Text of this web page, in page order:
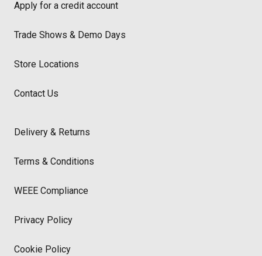
Apply for a credit account
Trade Shows & Demo Days
Store Locations
Contact Us
Delivery & Returns
Terms & Conditions
WEEE Compliance
Privacy Policy
Cookie Policy